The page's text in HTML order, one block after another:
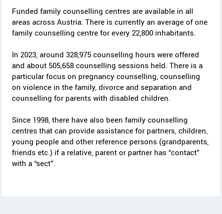
Funded family counselling centres are available in all
areas across Austria. There is currently an average of one
family counselling centre for every 22,800 inhabitants.
In 2023, around 328,975 counselling hours were offered
and about 505,658 counselling sessions held. There is a
particular focus on pregnancy counselling, counselling
on violence in the family, divorce and separation and
counselling for parents with disabled children.
Since 1998, there have also been family counselling
centres that can provide assistance for partners, children,
young people and other reference persons (grandparents,
friends etc.) if a relative, parent or partner has “contact”
with a “sect”.